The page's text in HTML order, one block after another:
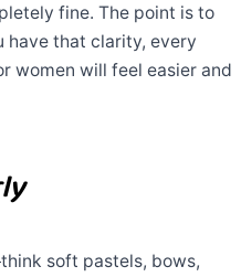
fine. The point is to
have that clarity, every
women will feel easier and
soft pastels, bows,